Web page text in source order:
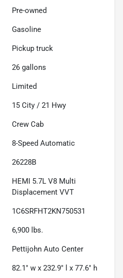
Pre-owned
Gasoline
Pickup truck
26 gallons
Limited
15 City / 21 Hwy
Crew Cab
8-Speed Automatic
26228B
HEMI 5.7L V8 Multi
Displacement VVT
1C6SRFHT2KN750531
6,900 lbs.
Pettijohn Auto Center
82.1" w x 232.9" l x 77.6" h